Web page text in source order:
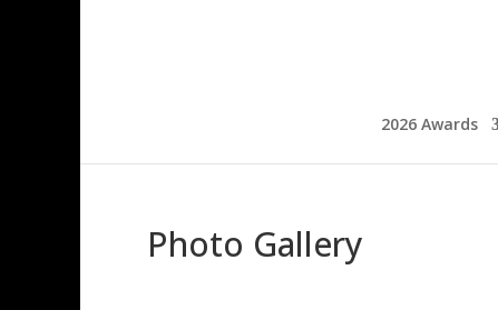
2026 Awards
Photo Gallery